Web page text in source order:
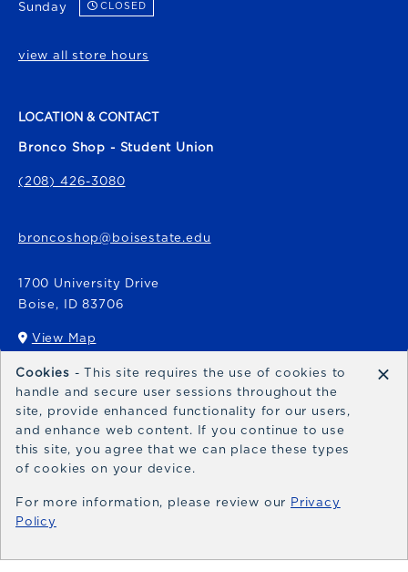
Sunday CLOSED
view all store hours
LOCATION & CONTACT
Bronco Shop - Student Union
(208) 426-3080
broncoshop@boisestate.edu
1700 University Drive
Boise, ID 83706
View Map
(opens in a New tab)
Bronco Express
broncoexpress@boisestate.edu
Cookies - This site requires the use of cookies to
handle and secure user sessions throughout the
site, provide enhanced functionality for our users,
and enhance web content. If you continue to use
this site, you agree that we can place these types
of cookies on your device.
For more information, please review our Privacy
Policy
×